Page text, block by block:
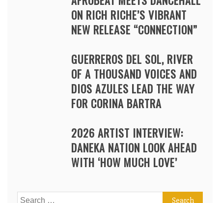
ON RICH RICHE’S VIBRANT
NEW RELEASE “CONNECTION”
GUERREROS DEL SOL, RIVER
OF A THOUSAND VOICES AND
DIOS AZULES LEAD THE WAY
FOR CORINA BARTRA
2026 ARTIST INTERVIEW:
DANEKA NATION LOOK AHEAD
WITH ‘HOW MUCH LOVE’
Search